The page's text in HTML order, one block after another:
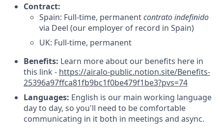
Contract:
Spain: Full-time, permanentcontrato indefinido
via Deel (our employer of record in Spain)
UK: Full-time, permanent
Benefits: Learn more about our benefits here in
this link - https://airalo-public.notion.site/Benefits-
25396a97ffca81fb9bc1f0be479f1be3?pvs=74
Languages: English is our main working language
day to day, so you'll need to be comfortable
communicating in it both in meetings and async.